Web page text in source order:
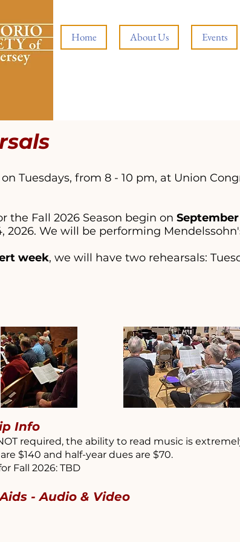
Home About Us Events
Tuesdays, from 8 - 10 pm, at Union
the Fall 2026 Season begin on September
2026. We will be performing
week, we will have two rehearsals:
Info
required, the ability to read music is
$140 and half-year dues are $70.
Fall 2026: TBD
- Audio & Video